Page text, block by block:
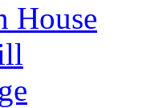
House